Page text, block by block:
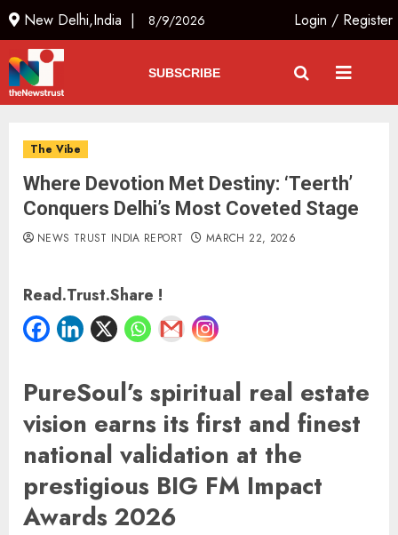
New Delhi,India | 8/9/2026 Login / Register
SUBSCRIBE
The Vibe
Where Devotion Met Destiny: ‘Teerth’
Conquers Delhi’s Most Coveted Stage
NEWS TRUST INDIA REPORT MARCH 22, 2026
Read.Trust.Share !
PureSoul’s spiritual real estate
vision earns its first and finest
national validation at the
prestigious BIG FM Impact
Awards 2026